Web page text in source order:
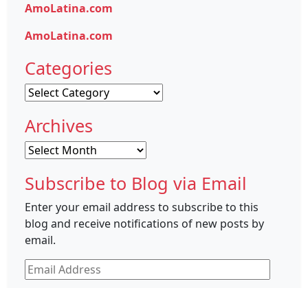
AmoLatina.com
AmoLatina.com
Categories
Categories
Archives
Archives
Subscribe to Blog via Email
Enter your email address to subscribe to this
blog and receive notifications of new posts by
email.
Email
Address